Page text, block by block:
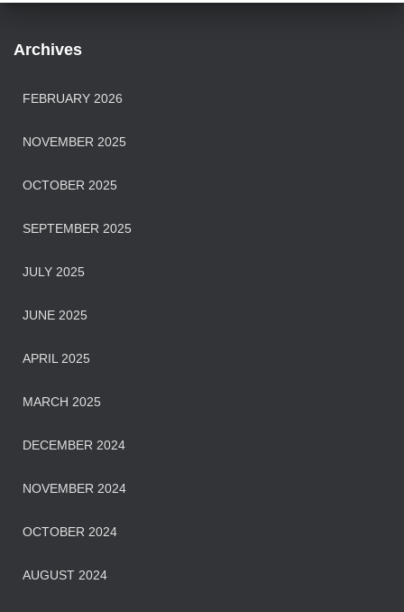
Archives
FEBRUARY 2026
NOVEMBER 2025
OCTOBER 2025
SEPTEMBER 2025
JULY 2025
JUNE 2025
APRIL 2025
MARCH 2025
DECEMBER 2024
NOVEMBER 2024
OCTOBER 2024
AUGUST 2024